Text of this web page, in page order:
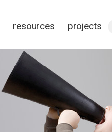
resources projects